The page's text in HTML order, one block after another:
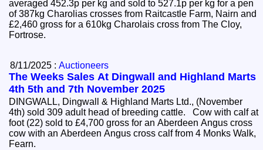
averaged 452.3p per kg and sold to 527.1p per kg for a pen
of 387kg Charolias crosses from Raitcastle Farm, Nairn and
£2,460 gross for a 610kg Charolais cross from The Cloy,
Fortrose.
8/11/2025 :Auctioneers
The Weeks Sales At Dingwall and Highland Marts
4th 5th and 7th November 2025
DINGWALL, Dingwall & Highland Marts Ltd., (November
4th) sold 309 adult head of breeding cattle. Cow with calf at
foot (22) sold to £4,700 gross for an Aberdeen Angus cross
cow with an Aberdeen Angus cross calf from 4 Monks Walk,
Fearn.